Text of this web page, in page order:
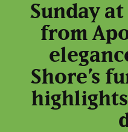
Sunday at
from
Shore’s